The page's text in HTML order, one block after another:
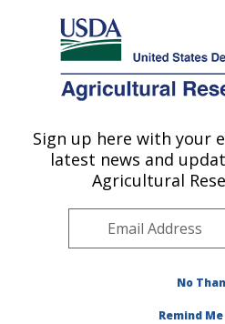
Here's how you know
Agricultural Research Service
U.S. DEPARTMENT OF AGRICULTURE
Temperate Tree Fruit
Research: Wapato, WA
Pacific West Area
Publications at
Sign up here with your
latest news and
Agricultural
No
Remind